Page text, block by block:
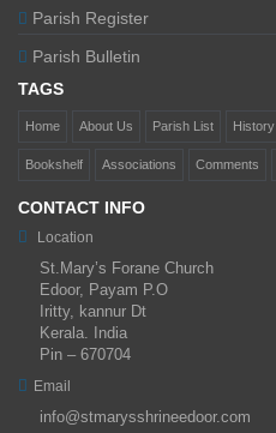
Parish Register
Parish Bulletin
TAGS
Home About Us Parish List History
Bookshelf Associations Comments
CONTACT INFO
Location
St.Mary’s Forane Church
Edoor, Payam P.O
Iritty, kannur Dt
Kerala. India
Pin – 670704
Email
info@stmarysshrineedoor.com